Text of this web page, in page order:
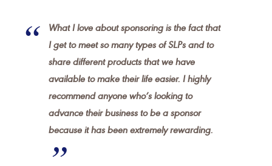
What I love about sponsoring is the fact that
I get to meet so many types of SLPs and to
share different products that we have
available to make their life easier. I highly
recommend anyone who’s looking to
advance their business to be a sponsor
because it has been extremely rewarding.